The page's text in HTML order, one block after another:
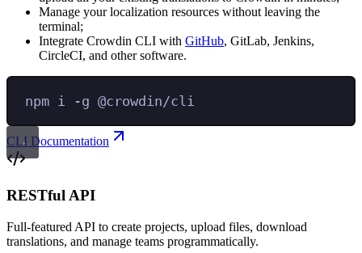
Manage your localization resources without leaving the
terminal;
Integrate Crowdin CLI with GitHub, GitLab, Jenkins,
CircleCI, and other software.
npm i -g @crowdin/cli
CLI Documentation
RESTful API
Full-featured API to create projects, upload files, download
translations, and manage teams programmatically.